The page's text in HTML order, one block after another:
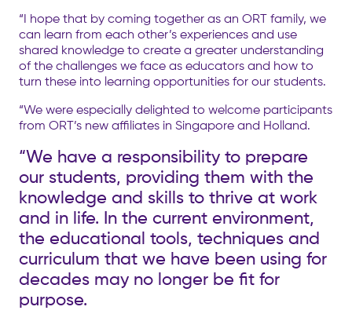
“I hope that by coming together as an ORT family, we
can learn from each other’s experiences and use
shared knowledge to create a greater understanding
of the challenges we face as educators and how to
turn these into learning opportunities for our students.
“We were especially delighted to welcome participants
from ORT’s new affiliates in Singapore and Holland.
“We have a responsibility to prepare
our students, providing them with the
knowledge and skills to thrive at work
and in life. In the current environment,
the educational tools, techniques and
curriculum that we have been using for
decades may no longer be fit for
purpose.